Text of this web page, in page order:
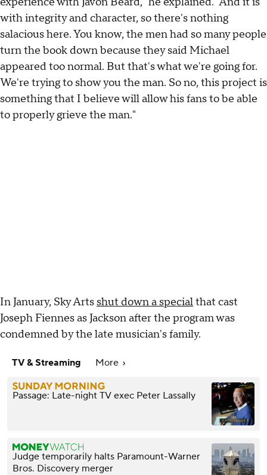
with integrity and character, so there's nothing
salacious here. You know, the men had so many people
turn the book down because they said Michael
appeared too normal. But that's what we're going for.
We're trying to show you the man. So no, this project is
something that I believe will allow his fans to be able
to properly grieve the man."
In January, Sky Arts shut down a specialthat cast
Joseph Fiennes as Jackson after the program was
condemned by the late musician's family.
TV & Streaming More
Passage: Late-night TV exec Peter Lassally
Judge temporarily halts Paramount-Warner
Bros. Discovery merger